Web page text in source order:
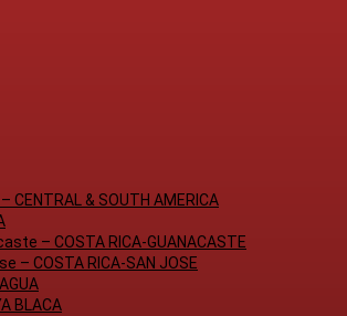
– CENTRAL & SOUTH AMERICA
– COSTA RICA-GUANACASTE
– COSTA RICA-SAN JOSE
BLACA